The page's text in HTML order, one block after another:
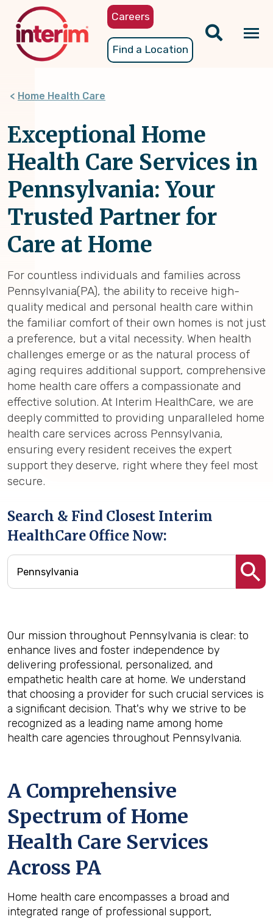
content
Careers
Find a Location
Home Health Care
Exceptional Home
Health Care Services in
Pennsylvania: Your
Trusted Partner for
Care at Home
For countless individuals and families across
Pennsylvania(PA), the ability to receive high-
quality medical and personal health care within
the familiar comfort of their own homes is not just
a preference, but a vital necessity. When health
challenges emerge or as the natural process of
aging requires additional support, comprehensive
home health care offers a compassionate and
effective solution. At Interim HealthCare, we are
deeply committed to providing unparalleled home
health care services across Pennsylvania,
ensuring every resident receives the expert
support they deserve, right where they feel most
secure.
Search & Find Closest Interim
HealthCare Office Now:
Our mission throughout Pennsylvania is clear: to
enhance lives and foster independence by
delivering professional, personalized, and
empathetic health care at home. We understand
that choosing a provider for such crucial services is
a significant decision. That's why we strive to be
recognized as a leading name among home
health care agencies throughout Pennsylvania.
A Comprehensive
Spectrum of Home
Health Care Services
Across PA
Home health care encompasses a broad and
integrated range of professional support,